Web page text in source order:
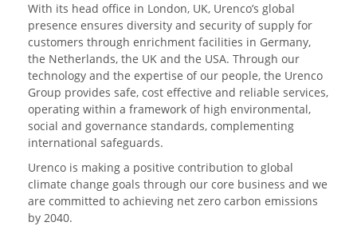
With its head office in London, UK, Urenco’s global
presence ensures diversity and security of supply for
customers through enrichment facilities in Germany,
the Netherlands, the UK and the USA. Through our
technology and the expertise of our people, the Urenco
Group provides safe, cost effective and reliable services,
operating within a framework of high environmental,
social and governance standards, complementing
international safeguards.
Urenco is making a positive contribution to global
climate change goals through our core business and we
are committed to achieving net zero carbon emissions
by 2040.